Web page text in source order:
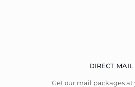
DIRECT MAIL
Get our mail packages at